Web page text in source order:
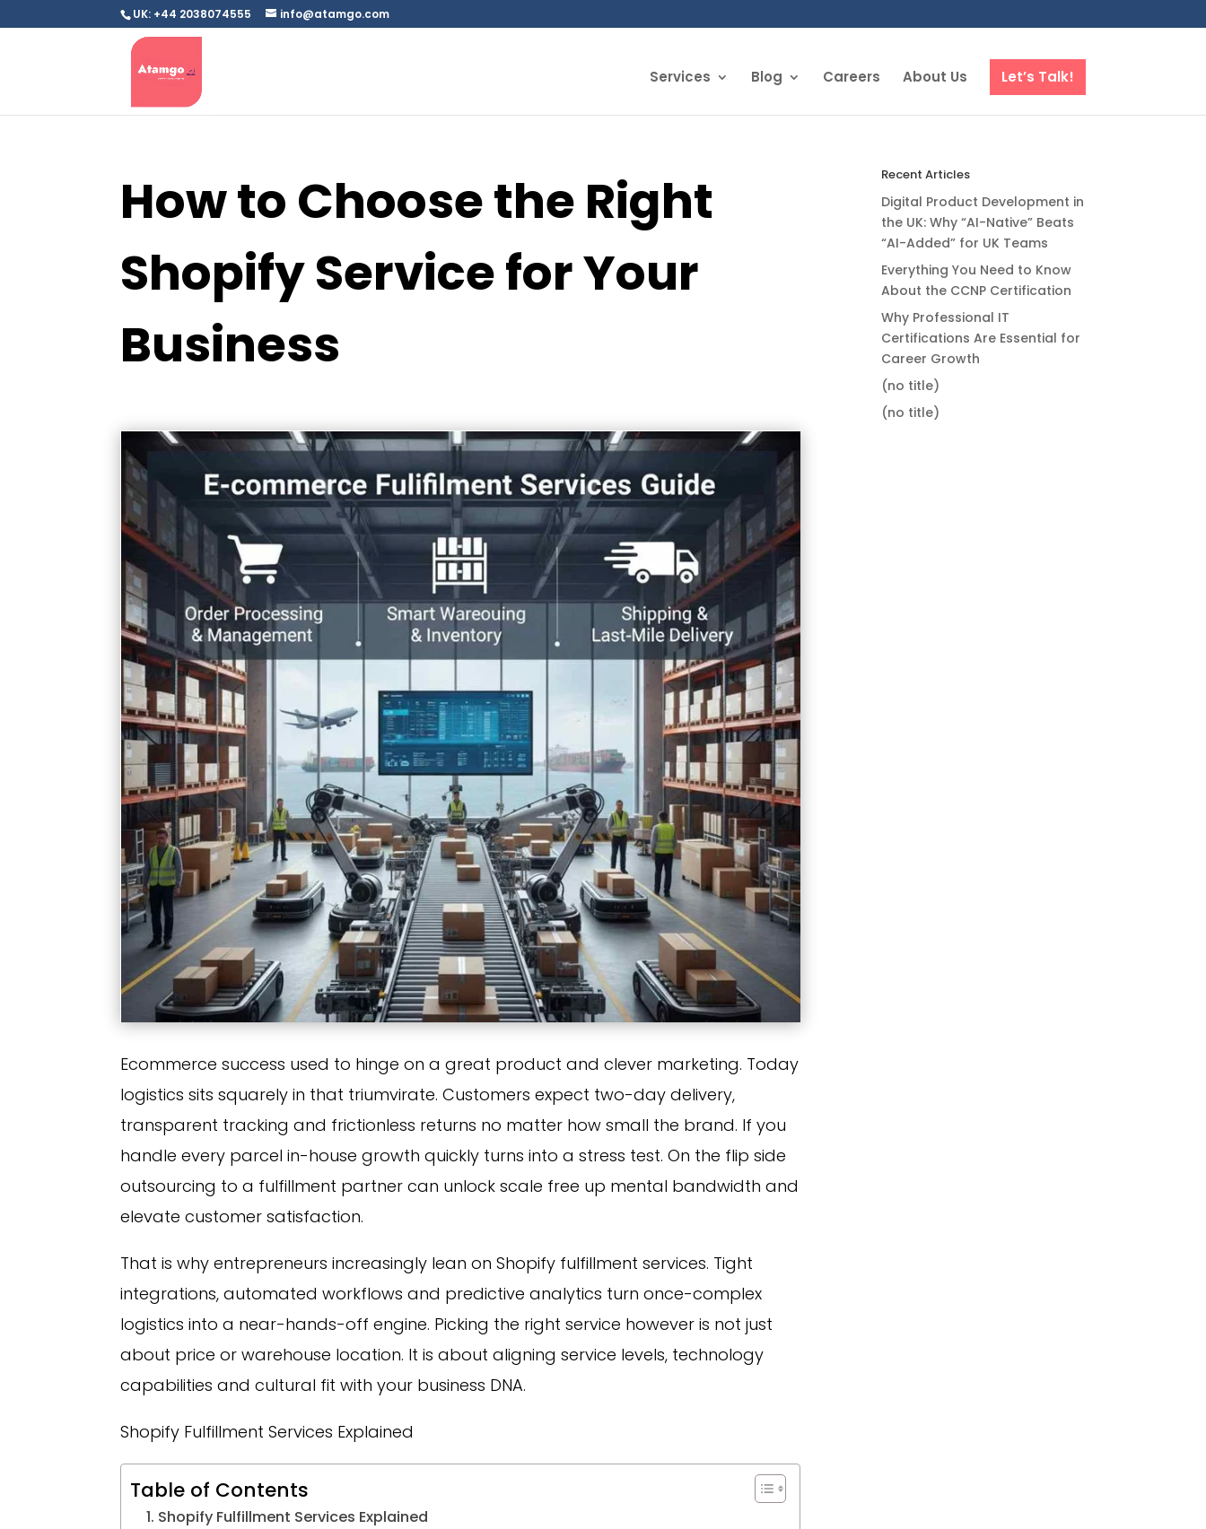
UK: +44 2038074555 info@atamgo.com
Services Blog Careers About Us Let’s Talk!
How to Choose the Right
Shopify Service for Your
Business
Ecommerce success used to hinge on a great product and clever marketing. Today
logistics sits squarely in that triumvirate. Customers expect two-day delivery,
transparent tracking and frictionless returns no matter how small the brand. If you
handle every parcel in-house growth quickly turns into a stress test. On the flip side
outsourcing to a fulfillment partner can unlock scale free up mental bandwidth and
elevate customer satisfaction.
That is why entrepreneurs increasingly lean on Shopify fulfillment services. Tight
integrations, automated workflows and predictive analytics turn once-complex
logistics into a near-hands-off engine. Picking the right service however is not just
about price or warehouse location. It is about aligning service levels, technology
capabilities and cultural fit with your business DNA.
Shopify Fulfillment Services Explained
Table of Contents
Shopify Fulfillment Services Explained
Recent Articles
Digital Product Development in
the UK: Why “AI-Native” Beats
“AI-Added” for UK Teams
Everything You Need to Know
About the CCNP Certification
Why Professional IT
Certifications Are Essential for
Career Growth
(no title)
(no title)